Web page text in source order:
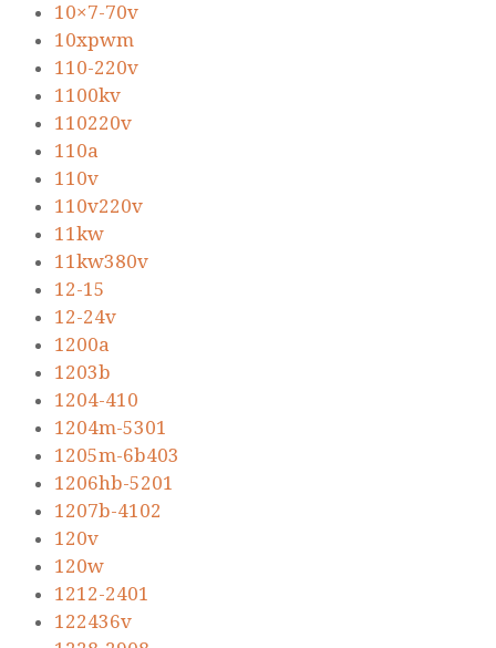
10×7-70v
10xpwm
110-220v
1100kv
110220v
110a
110v
110v220v
11kw
11kw380v
12-15
12-24v
1200a
1203b
1204-410
1204m-5301
1205m-6b403
1206hb-5201
1207b-4102
120v
120w
1212-2401
122436v